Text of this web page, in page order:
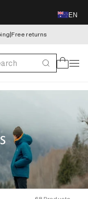
EN
|Free returns
Cart